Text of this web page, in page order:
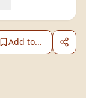
Add to...